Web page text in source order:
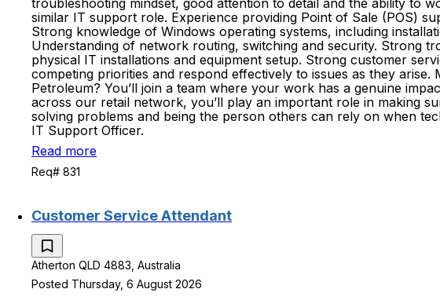
troubleshooting mindset, good attention to detail and the ability to
similar IT support role. Experience providing Point of Sale (POS)
Strong knowledge of Windows operating systems, including
Understanding of network routing, switching and security. Strong
physical IT installations and equipment setup. Strong customer
competing priorities and respond effectively to issues as they
Petroleum? You’ll join a team where your work has a genuine
across our retail network, you’ll play an important role in making
solving problems and being the person others can rely on when
IT Support Officer.
Read more
Req# 831
Customer Service Attendant
Atherton QLD 4883, Australia
Posted Thursday, 6 August 2026